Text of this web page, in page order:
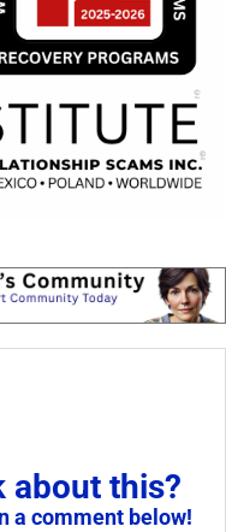
about this?
a comment below!